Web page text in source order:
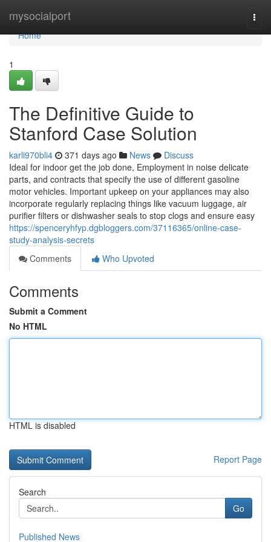
mysocialport
Home
Home
1
The Definitive Guide to
Stanford Case Solution
karli970bli4 371 days ago News
Discuss
Ideal for indoor get the job done, Employment in noise delicate
parts, and contracts that specify the use of different gasoline
motor vehicles. Important upkeep on your appliances may also
incorporate regularly replacing things like vacuum luggage, air
purifier filters or dishwasher seals to stop clogs and ensure easy
https://spenceryhfyp.dgbloggers.com/37116365/online-case-
study-analysis-secrets
Comments
Who Upvoted
Comments
Submit a Comment
No HTML
HTML is disabled
Report Page
Search
Go
Published News